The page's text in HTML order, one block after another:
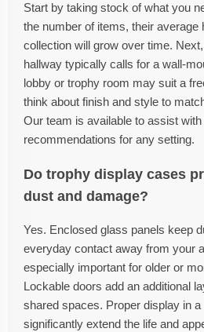
Start by taking stock of what you
the number of items, their average
collection will grow over time.
hallway typically calls for a wall-
lobby or trophy room may suit a
think about finish and style to
Our team is available to assist
recommendations for any setting.
Do trophy display cases
dust and damage?
Yes. Enclosed glass panels keep
everyday contact away from your
especially important for older or
Lockable doors add an additional
shared spaces. Proper display in
significantly extend the life and